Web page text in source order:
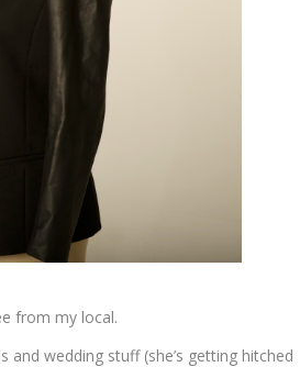
from my local.
and wedding stuff (she’s getting hitched